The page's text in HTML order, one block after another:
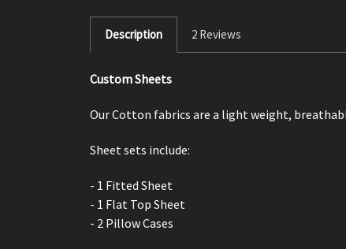
Description 2 Reviews
Custom Sheets
Our Cotton fabrics are a light weight,
Sheet sets include:
- 1 Fitted Sheet
- 1 Flat Top Sheet
- 2 Pillow Cases